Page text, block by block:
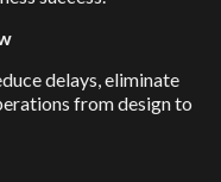
delays, eliminate
from design to